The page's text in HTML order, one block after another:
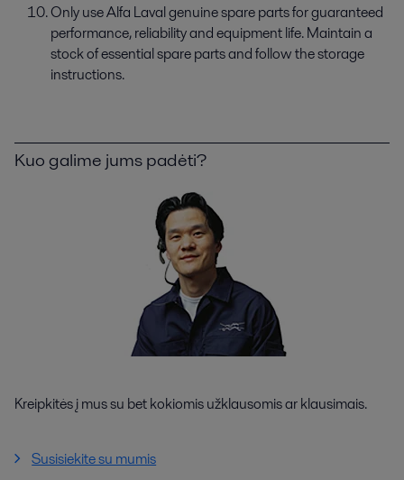
Only use Alfa Laval genuine spare parts for guaranteed
performance, reliability and equipment life. Maintain a
stock of essential spare parts and follow the storage
instructions.
Kuo galime jums padėti?
Kreipkitės į mus su bet kokiomis užklausomis ar klausimais.
Susisiekite su mumis